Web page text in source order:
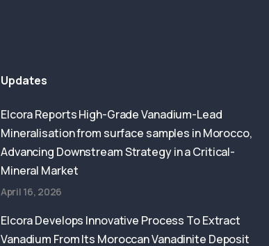
Updates
Elcora Reports High-Grade Vanadium-Lead
Mineralisation from surface samples in Morocco,
Advancing Downstream Strategy in a Critical-
Mineral Market
April 16, 2026
Elcora Develops Innovative Process To Extract
Vanadium From Its Moroccan Vanadinite Deposit